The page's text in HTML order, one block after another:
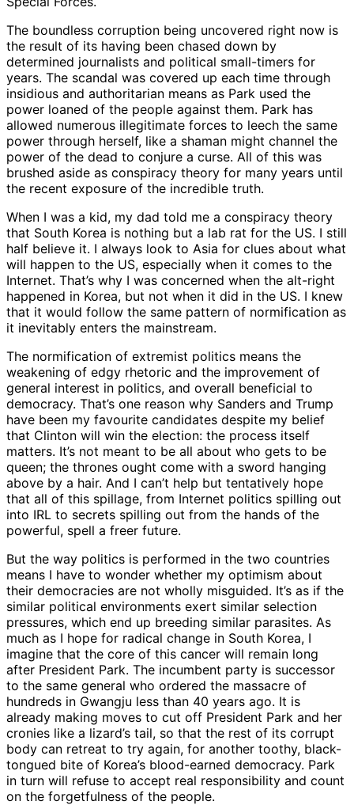
The boundless corruption being uncovered right now is
the result of its having been chased down by
determined journalists and political small-timers for
years. The scandal was covered up each time through
insidious and authoritarian means as Park used the
power loaned of the people against them. Park has
allowed numerous illegitimate forces to leech the same
power through herself, like a shaman might channel the
power of the dead to conjure a curse. All of this was
brushed aside as conspiracy theory for many years until
the recent exposure of the incredible truth.
When I was a kid, my dad told me a conspiracy theory
that South Korea is nothing but a lab rat for the US. I still
half believe it. I always look to Asia for clues about what
will happen to the US, especially when it comes to the
Internet. That’s why I was concerned when the alt-right
happened in Korea, but not when it did in the US. I knew
that it would follow the same pattern of normification as
it inevitably enters the mainstream.
The normification of extremist politics means the
weakening of edgy rhetoric and the improvement of
general interest in politics, and overall beneficial to
democracy. That’s one reason why Sanders and Trump
have been my favourite candidates despite my belief
that Clinton will win the election: the process itself
matters. It’s not meant to be all about who gets to be
queen; the thrones ought come with a sword hanging
above by a hair. And I can’t help but tentatively hope
that all of this spillage, from Internet politics spilling out
into IRL to secrets spilling out from the hands of the
powerful, spell a freer future.
But the way politics is performed in the two countries
means I have to wonder whether my optimism about
their democracies are not wholly misguided. It’s as if the
similar political environments exert similar selection
pressures, which end up breeding similar parasites. As
much as I hope for radical change in South Korea, I
imagine that the core of this cancer will remain long
after President Park. The incumbent party is successor
to the same general who ordered the massacre of
hundreds in Gwangju less than 40 years ago. It is
already making moves to cut off President Park and her
cronies like a lizard’s tail, so that the rest of its corrupt
body can retreat to try again, for another toothy, black-
tongued bite of Korea’s blood-earned democracy. Park
in turn will refuse to accept real responsibility and count
on the forgetfulness of the people.